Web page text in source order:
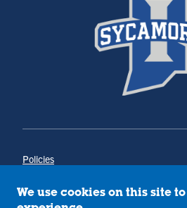
Policies
Annual Notice of Drug-Free Workplace
Campus Concerns
We use cookies on this site